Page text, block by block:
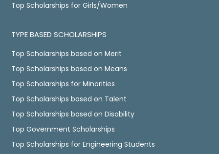
Top Scholarships for Girls/Women
TYPE BASED SCHOLARSHIPS
Top Scholarships based on Merit
Top Scholarships based on Means
Top Scholarships for Minorities
Top Scholarships based on Talent
Top Scholarships based on Disability
Top Government Scholarships
Top Scholarships for Engineering Students